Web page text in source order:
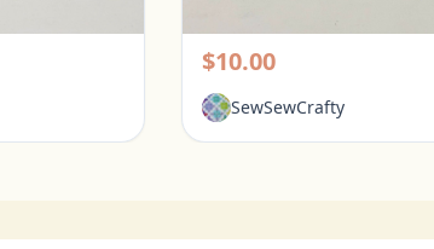
$10.00
SewSewCrafty